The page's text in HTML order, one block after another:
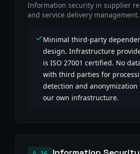
Information security in supplier
and service delivery management.
Minimal third-party
design. Infrastructure
is ISO 27001 certified. No
with third parties for
detection and anonymization
our own infrastructure.